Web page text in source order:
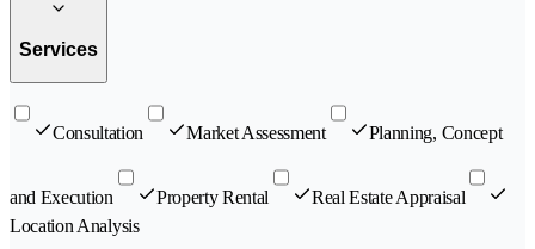
Services
Consultation Market Assessment Planning, Concept
and Execution Property Rental
Real Estate Appraisal
Location Analysis